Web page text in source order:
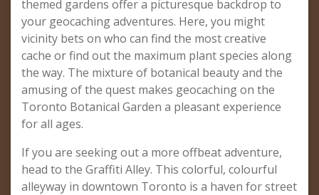
themed gardens offer a picturesque backdrop to
your geocaching adventures. Here, you might
vicinity bets on who can find the most creative
cache or find out the maximum plant species along
the way. The mixture of botanical beauty and the
amusing of the quest makes geocaching on the
Toronto Botanical Garden a pleasant experience
for all ages.
If you are seeking out a more offbeat adventure,
head to the Graffiti Alley. This colorful, colourful
alleyway in downtown Toronto is a haven for street